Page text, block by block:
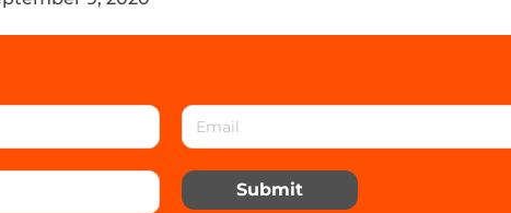
Submit